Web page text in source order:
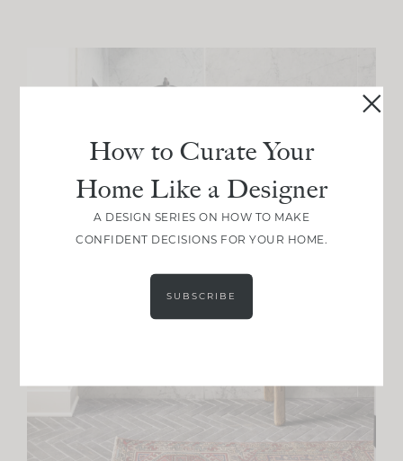
How to Curate Your
Home Like a Designer
A DESIGN SERIES ON HOW TO MAKE
CONFIDENT DECISIONS FOR YOUR HOME.
SUBSCRIBE